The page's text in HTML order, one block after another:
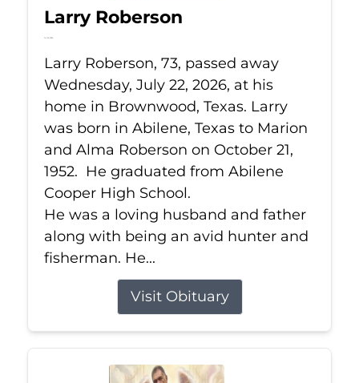
Larry Roberson
Jul 22, 2026
Larry Roberson, 73, passed away
Wednesday, July 22, 2026, at his
home in Brownwood, Texas. Larry
was born in Abilene, Texas to Marion
and Alma Roberson on October 21,
1952. He graduated from Abilene
Cooper High School.
He was a loving husband and father
along with being an avid hunter and
fisherman. He...
Visit Obituary